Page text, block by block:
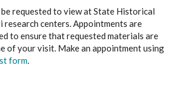
requested to view at State Historical
centers. Appointments are
to ensure that requested materials are
of your visit. Make an appointment using
form.